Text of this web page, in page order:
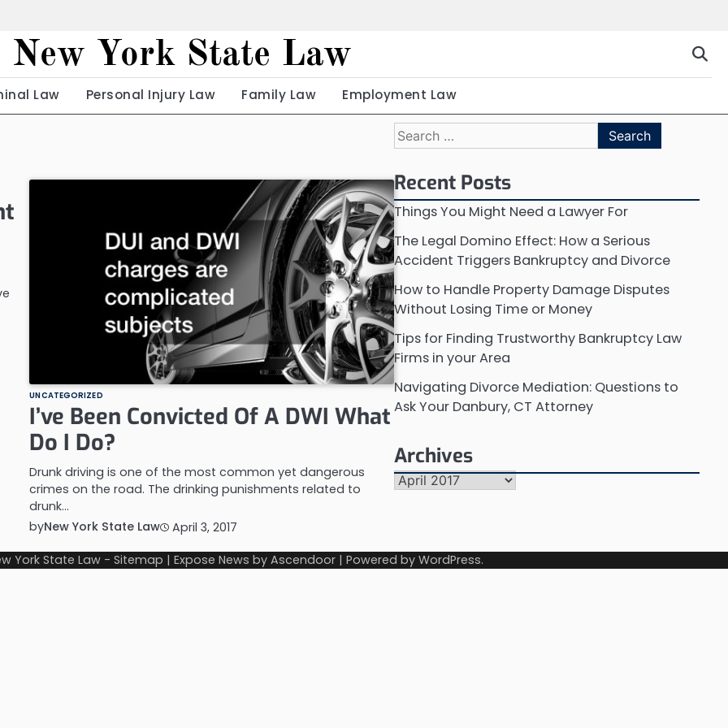
New York State Law
Law Personal Injury Law Family Law Employment Law
UNCATEGORIZED
I’ve Been Convicted Of A DWI What
Do I Do?
Drunk driving is one of the most common yet dangerous
crimes on the road. The drinking punishments related to
drunk…
byNew York State Law April 3, 2017
Search
for:
Recent Posts
Things You Might Need a Lawyer For
The Legal Domino Effect: How a Serious
Accident Triggers Bankruptcy and Divorce
How to Handle Property Damage Disputes
Without Losing Time or Money
Tips for Finding Trustworthy Bankruptcy Law
Firms in your Area
Navigating Divorce Mediation: Questions to
Ask Your Danbury, CT Attorney
Archives
Archives
York State Law- Sitemap | Expose News by Ascendoor| Powered by WordPress.